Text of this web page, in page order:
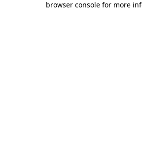
browser console for more